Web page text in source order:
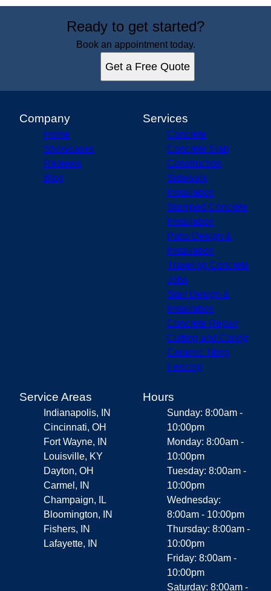
Ready to get started?
Book an appointment today.
Get a Free Quote
Company
Home
Showcases
Reviews
Blog
Services
Concrete
Concrete Slab
Construction
Sidewalk
Installation
Stamped Concrete
Installation
Patio Design &
Installation
Traveling Concrete
Jobs
Stair Design &
Installation
Concrete Repair
Cutting and Coring
Ceramic Tiling
Fencing
Service Areas
Indianapolis, IN
Cincinnati, OH
Fort Wayne, IN
Louisville, KY
Dayton, OH
Carmel, IN
Champaign, IL
Bloomington, IN
Fishers, IN
Lafayette, IN
Hours
Sunday: 8:00am -
10:00pm
Monday: 8:00am -
10:00pm
Tuesday: 8:00am -
10:00pm
Wednesday:
8:00am - 10:00pm
Thursday: 8:00am -
10:00pm
Friday: 8:00am -
10:00pm
Saturday: 8:00am -